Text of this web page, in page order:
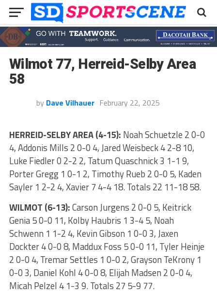
Wilmot 77, Herreid-Selby Area
58
by Dave Vilhauer February 22, 2025
HERREID-SELBY AREA (4-15): Noah Schuetzle 2 0-0
4, Addonis Mills 2 0-0 4, Jared Weisbeck 4 2-8 10,
Luke Fiedler 0 2-2 2, Tatum Quaschnick 3 1-1 9,
Porter Gregg 1 0-1 2, Timothy Rueb 2 0-0 5, Kaden
Sayler 1 2-2 4, Xavier 7 4-4 18. Totals 22 11-18 58.
WILMOT (6-13):Carson Jurgens 2 0-0 5, Keitrick
Genia 5 0-0 11, Kolby Haubris 1 3-4 5, Noah
Schwenn 1 1-2 4, Kevin Gibson 1 0-0 3, Jaxen
Dockter 4 0-0 8, Maddux Foss 5 0-0 11, Tyler Heinje
2 0-0 4, Tremar Settles 1 0-0 2, Grayson TeKrony 1
0-0 3, Daniel Kohl 4 0-0 8, Elijah Madsen 2 0-0 4,
Micah Pelzel 4 1-3 9. Totals 27 5-9 77.